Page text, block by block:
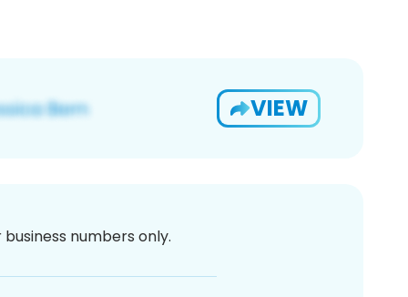
VIEW
numbers only.